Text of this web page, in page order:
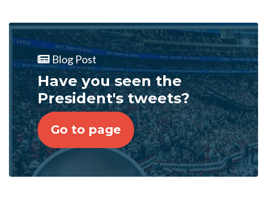
Blog Post
Have you seen the
President's tweets?
Go to page